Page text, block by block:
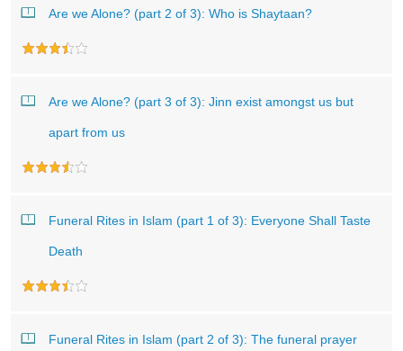
Are we Alone? (part 2 of 3): Who is Shaytaan?
Are we Alone? (part 3 of 3): Jinn exist amongst us but
apart from us
Funeral Rites in Islam (part 1 of 3): Everyone Shall Taste
Death
Funeral Rites in Islam (part 2 of 3): The funeral prayer